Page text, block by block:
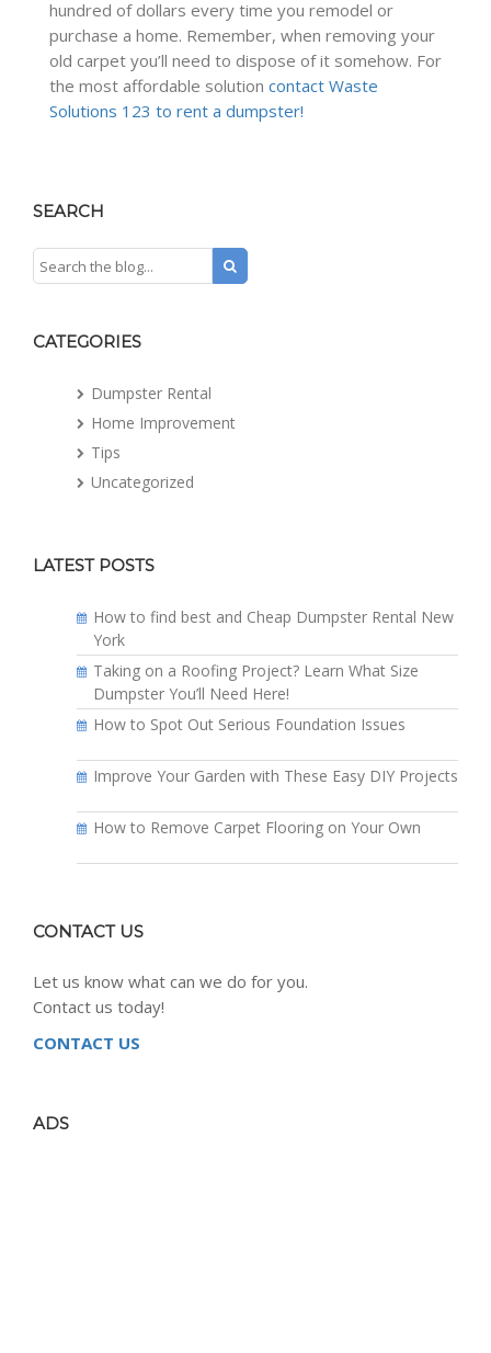
hundred of dollars every time you remodel or
purchase a home. Remember, when removing your
old carpet you’ll need to dispose of it somehow. For
the most affordable solution contact Waste
Solutions 123 to rent a dumpster!
SEARCH
CATEGORIES
Dumpster Rental
Home Improvement
Tips
Uncategorized
LATEST POSTS
How to find best and Cheap Dumpster Rental New
York
Taking on a Roofing Project? Learn What Size
Dumpster You’ll Need Here!
How to Spot Out Serious Foundation Issues
Improve Your Garden with These Easy DIY Projects
How to Remove Carpet Flooring on Your Own
CONTACT US
Let us know what can we do for you.
Contact us today!
CONTACT US
ADS